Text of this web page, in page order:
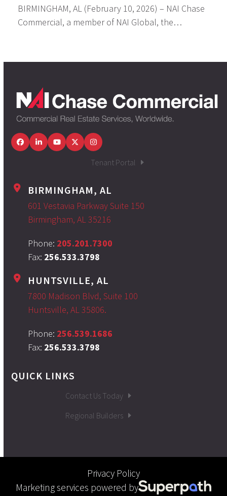
BIRMINGHAM, AL (February 10, 2026) – NAI Chase
Commercial, a member of NAI Global, the…
FacebookLinkedInYouTubeTwitterInstagram
Tenant Portal
BIRMINGHAM, AL
601 Vestavia Parkway Suite 150
Birmingham, AL 35216
Phone: 205.201.7300
Fax: 256.533.3798
HUNTSVILLE, AL
7800 Madison Blvd, Suite 100
Huntsville, AL 35806.
Phone: 256.539.1686
Fax: 256.533.3798
QUICK LINKS
Contact Us Today
Regional Builders
Marketing services powered by
Privacy Policy